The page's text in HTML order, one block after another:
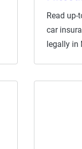
Read
car
legally in